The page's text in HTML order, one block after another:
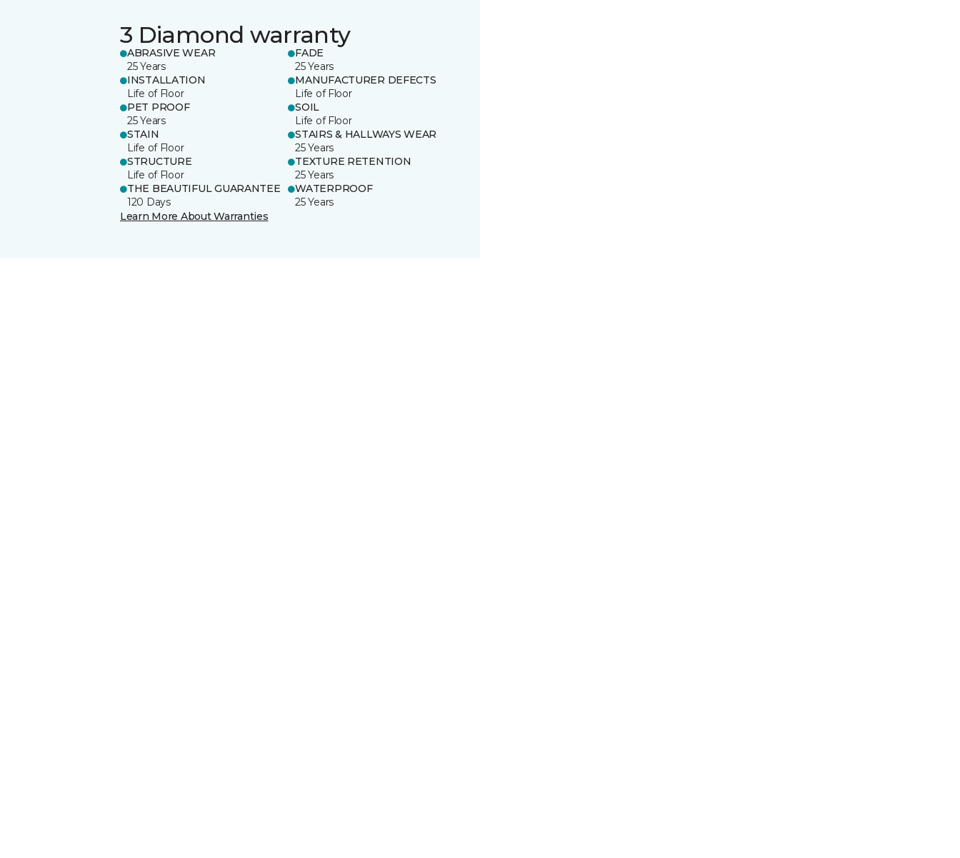
3 Diamond warranty
ABRASIVE WEAR
25 Years
FADE
25 Years
INSTALLATION
Life of Floor
MANUFACTURER DEFECTS
Life of Floor
PET PROOF
25 Years
SOIL
Life of Floor
STAIN
Life of Floor
STAIRS & HALLWAYS WEAR
25 Years
STRUCTURE
Life of Floor
TEXTURE RETENTION
25 Years
THE BEAUTIFUL GUARANTEE
120 Days
WATERPROOF
25 Years
Learn More About Warranties